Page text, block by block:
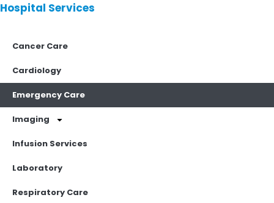
Hospital Services
Cancer Care
Cardiology
Emergency Care
Imaging
Infusion Services
Laboratory
Respiratory Care